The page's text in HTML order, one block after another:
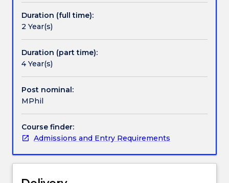
the
following
disciplines:Biological
SciencesChemistryEarth
and
ScienceHealth
ScienceMedicineNursing
Duration (full time):
2 Year(s)
Duration (part time):
4 Year(s)
Post nominal:
MPhil
Course finder:
Admissions and Entry Requirements